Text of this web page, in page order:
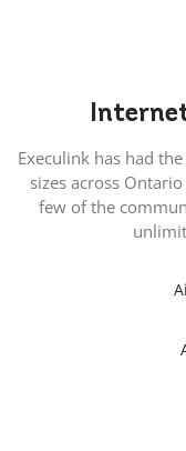
Execulink has had
sizes across
few of the